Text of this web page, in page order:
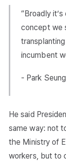
“Broadly
concept we
incumbent
- Park
He said
same way: not
the Ministry of
workers, but to